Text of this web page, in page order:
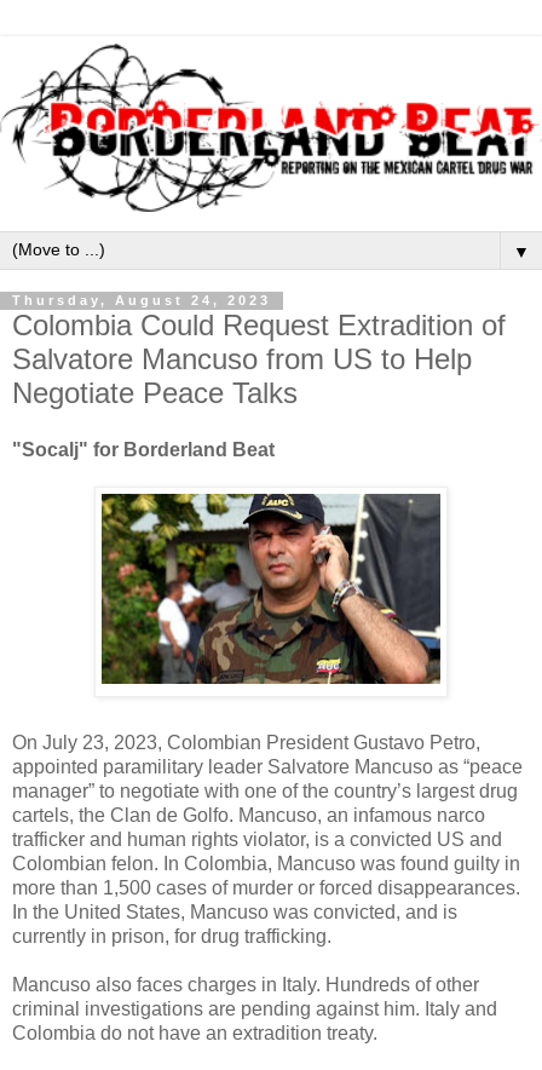
▼
Thursday, August 24, 2023
Colombia Could Request Extradition of
Salvatore Mancuso from US to Help
Negotiate Peace Talks
"Socalj" for Borderland Beat
On July 23, 2023, Colombian President Gustavo Petro,
appointed paramilitary leader Salvatore Mancuso as “peace
manager” to negotiate with one of the country’s largest drug
cartels, the Clan de Golfo. Mancuso, an infamous narco
trafficker and human rights violator, is a convicted US and
Colombian felon. In Colombia, Mancuso was found guilty in
more than 1,500 cases of murder or forced disappearances.
In the United States, Mancuso was convicted, and is
currently in prison, for drug trafficking.
Mancuso also faces charges in Italy. Hundreds of other
criminal investigations are pending against him. Italy and
Colombia do not have an extradition treaty.